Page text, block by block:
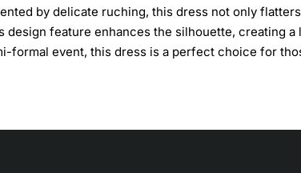
by delicate ruching, this dress not only
design feature enhances the silhouette, creating
formal event, this dress is a perfect choice for